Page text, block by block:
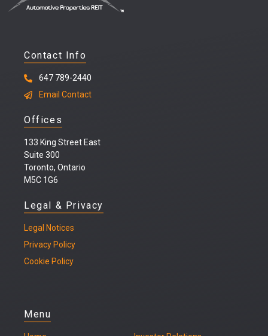
Contact Info
647 789-2440
Email Contact
Offices
133 King Street East
Suite 300
Toronto, Ontario
M5C 1G6
Legal & Privacy
Legal Notices
Privacy Policy
Cookie Policy
Menu